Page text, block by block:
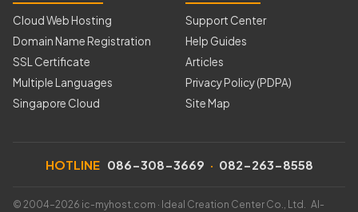
Cloud Web Hosting
Domain Name Registration
SSL Certificate
Multiple Languages
Singapore Cloud
Support Center
Help Guides
Articles
Privacy Policy (PDPA)
Site Map
HOTLINE 086-308-3669 · 082-263-8558
© 2004–2026 ic-myhost.com · Ideal Creation Center Co., Ltd. AI-